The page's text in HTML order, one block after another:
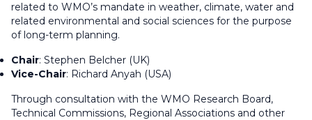
related to WMO’s mandate in weather, climate, water and
related environmental and social sciences for the purpose
of long-term planning.
Chair: Stephen Belcher (UK)
Vice-Chair: Richard Anyah (USA)
Through consultation with the WMO Research Board,
Technical Commissions, Regional Associations and other